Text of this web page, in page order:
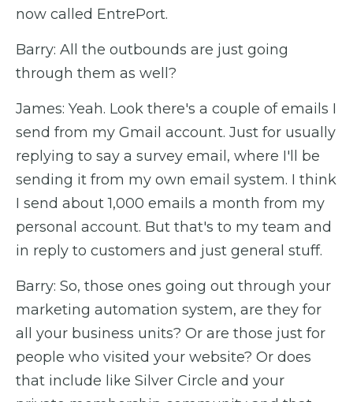
now called EntrePort.
Barry: All the outbounds are just going
through them as well?
James: Yeah. Look there's a couple of emails I
send from my Gmail account. Just for usually
replying to say a survey email, where I'll be
sending it from my own email system. I think
I send about 1,000 emails a month from my
personal account. But that's to my team and
in reply to customers and just general stuff.
Barry: So, those ones going out through your
marketing automation system, are they for
all your business units? Or are those just for
people who visited your website? Or does
that include like Silver Circle and your